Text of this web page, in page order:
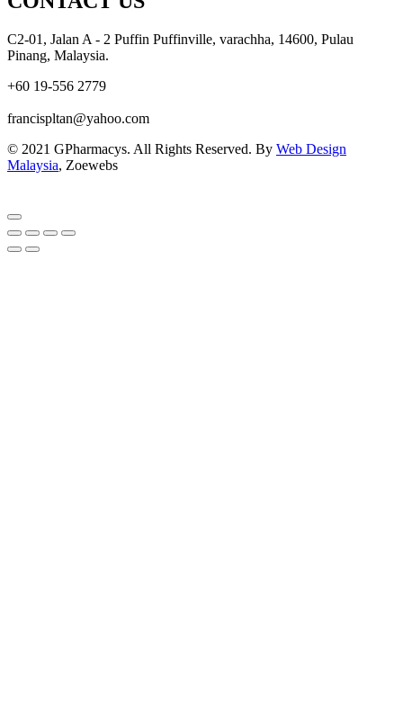
C2-01, Jalan A - 2 Puffin Puffinville, varachha, 14600, Pulau
Pinang, Malaysia.
+60 19-556 2779
francispltan@yahoo.com
© 2021 GPharmacys. All Rights Reserved. By Web Design
Malaysia, Zoewebs